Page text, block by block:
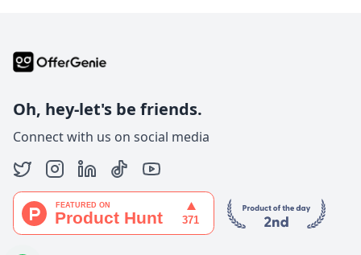
Oh, hey-let's be friends.
Connect with us on social media